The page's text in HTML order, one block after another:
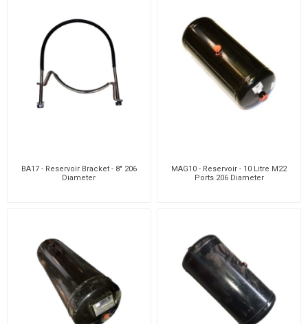
BA17 - Reservoir Bracket - 8" 206
Diameter
MAG10 - Reservoir - 10 Litre M22
Ports 206 Diameter